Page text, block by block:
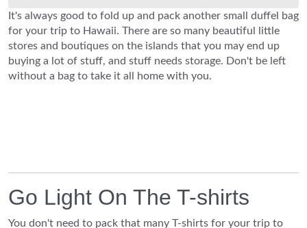
It's always good to fold up and pack another small duffel bag
for your trip to Hawaii. There are so many beautiful little
stores and boutiques on the islands that you may end up
buying a lot of stuff, and stuff needs storage. Don't be left
without a bag to take it all home with you.
Go Light On The T-shirts
You don't need to pack that many T-shirts for your trip to